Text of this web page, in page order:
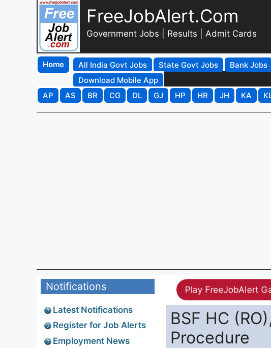
FreeJobAlert.Com
Government Jobs | Results | Admit Cards
Home All India Govt Jobs State Govt Jobs Bank Jobs
Download Mobile App
AP
AS BR CG DL GJ HP HR JH KA
Play FreeJobAlert
BSF HC
Procedure
Notifications
Latest Notifications
Register for Job Alerts
Employment News